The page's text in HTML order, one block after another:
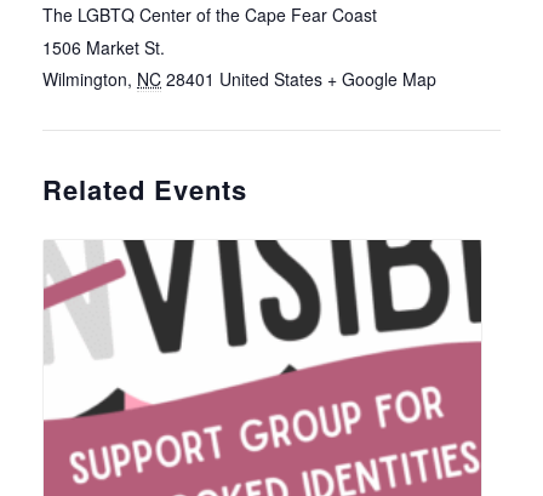
The LGBTQ Center of the Cape Fear Coast
1506 Market St.
Wilmington, NC 28401 United States + Google Map
Related Events